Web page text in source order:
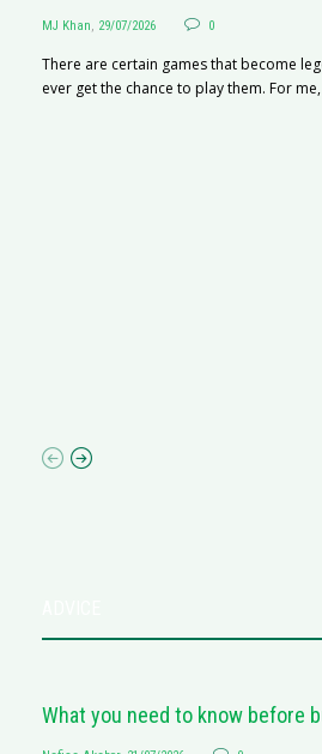
MJ Khan, 29/07/2026 0
There are certain games that become
ever get the chance to play them. For
What you need to know before